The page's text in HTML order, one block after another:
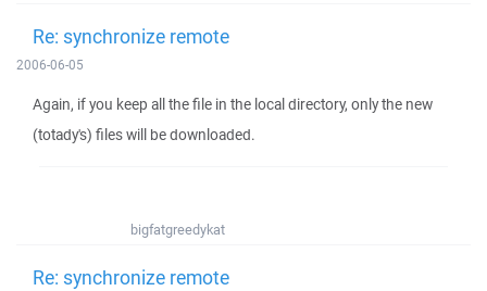
Re: synchronize remote
2006-06-05
Again, if you keep all the file in the local directory, only the new
(totady's) files will be downloaded.
bigfatgreedykat
Re: synchronize remote